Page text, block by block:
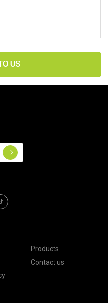
US
Products
Contact us